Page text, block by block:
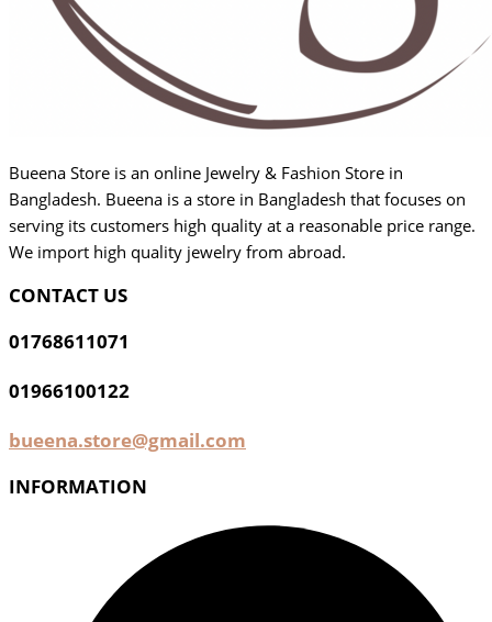
Bueena Store is an online Jewelry & Fashion Store in
Bangladesh. Bueena is a store in Bangladesh that focuses on
serving its customers high quality at a reasonable price range.
We import high quality jewelry from abroad.
CONTACT US
01768611071
01966100122
bueena.store@gmail.com
INFORMATION